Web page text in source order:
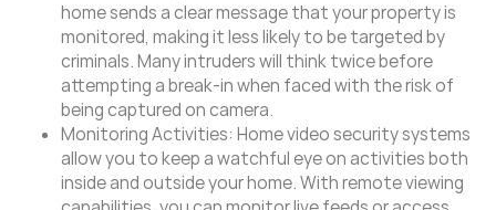
home sends a clear message that your property is
monitored, making it less likely to be targeted by
criminals. Many intruders will think twice before
attempting a break-in when faced with the risk of
being captured on camera.
Monitoring Activities: Home video security systems
allow you to keep a watchful eye on activities both
inside and outside your home. With remote viewing